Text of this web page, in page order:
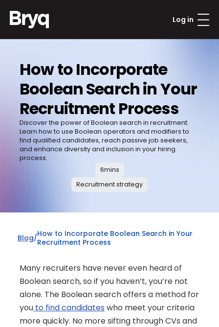
Log in
How to Incorporate
Boolean Search in Your
Recruitment Process
Discover the power of Boolean search in recruitment.
Learn how to use Boolean operators and modifiers to
find qualified candidates, reach passive job seekers,
and enhance diversity and inclusion in your hiring
process.
6mins
Recruitment strategy
Blog/How to Incorporate Boolean Search in Your
Recruitment Process
Many recruiters have never even heard of
Boolean search, so if you haven’t, you’re not
alone. The Boolean search offers a method for
you to find candidates who meet your criteria
more quickly. No more sifting through CVs and